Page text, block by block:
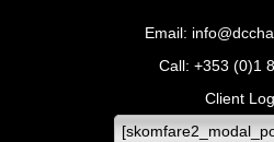
+353 (0)1
Client